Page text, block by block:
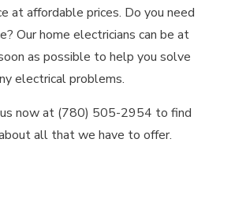
at affordable prices. Do you need
Our home electricians can be at
as possible to help you solve
electrical problems.
now at (780) 505-2954 to find
all that we have to offer.